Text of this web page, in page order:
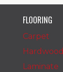
FLOORING
Carpet
Hardwood
Laminate